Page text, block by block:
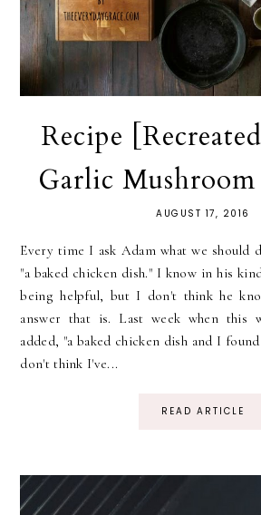
Recipe
Garlic
AUGUST 17, 2016
Every time I ask Adam what we should
"a baked chicken dish." I know in his
being helpful, but I don't think he
answer that is. Last week when this
added, "a baked chicken dish and I
don't think I've...
READ ARTICLE